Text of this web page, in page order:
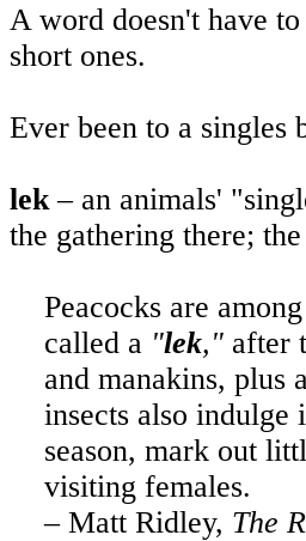
A word doesn't have
short ones.
Ever been to a singles
lek– an animals'
the gathering there;
Peacocks are
called a "lek,"after
and manakins, plus
insects also indulge
season, mark out
visiting females.
– Matt Ridley, The